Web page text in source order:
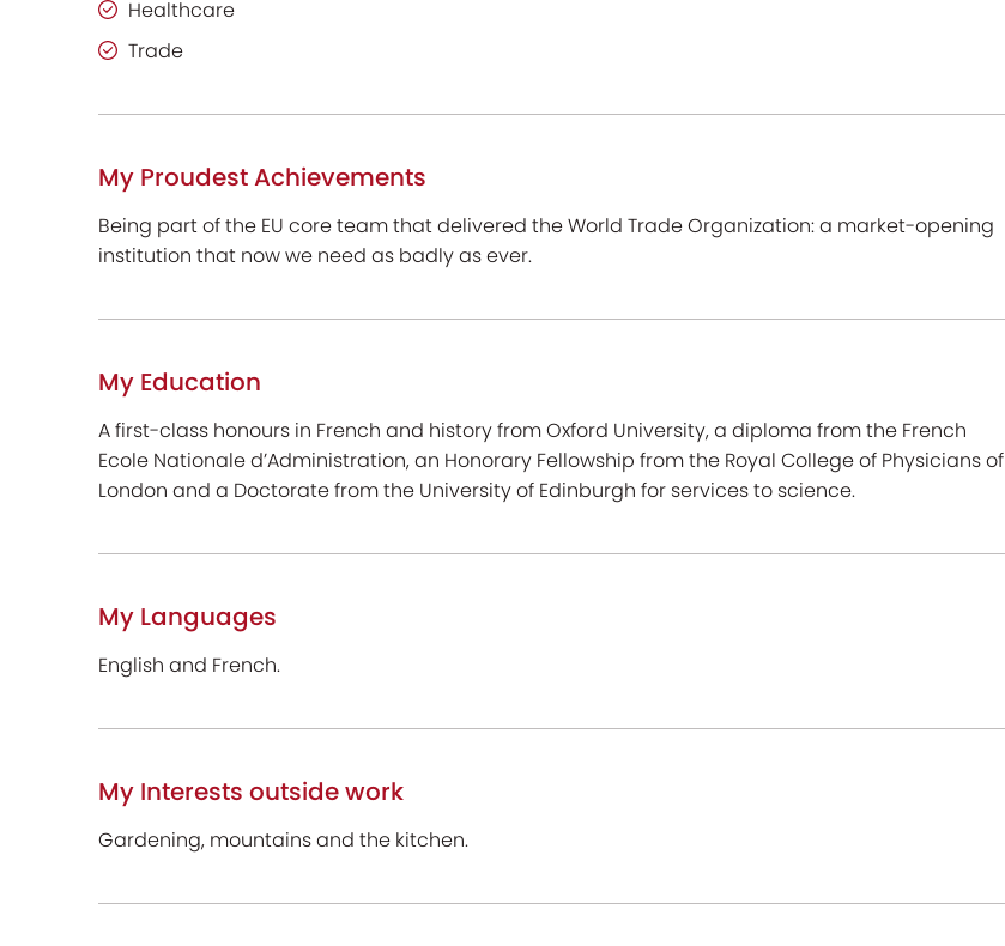
Healthcare
Trade
My Proudest Achievements
Being part of the EU core team that delivered the World Trade Organization: a market-opening
institution that now we need as badly as ever.
My Education
A first-class honours in French and history from Oxford University, a diploma from the French
Ecole Nationale d’Administration, an Honorary Fellowship from the Royal College of Physicians of
London and a Doctorate from the University of Edinburgh for services to science.
My Languages
English and French.
My Interests outside work
Gardening, mountains and the kitchen.